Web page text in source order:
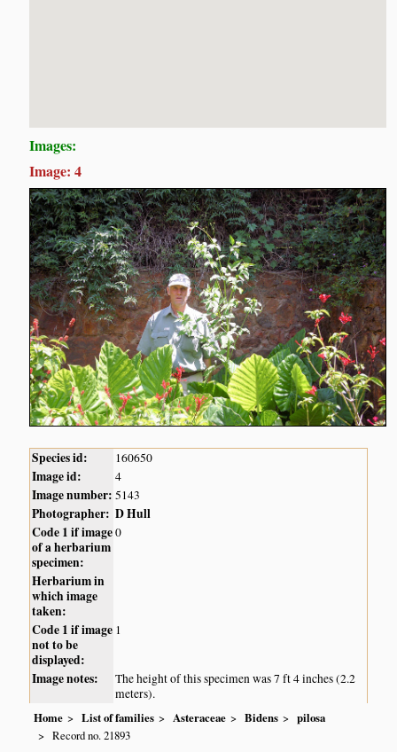
Images:
Image: 4
Species id: 160650
Image id: 4
Image number: 5143
Photographer: D Hull
Code 1 if image
of a herbarium
specimen:
0
Herbarium in
which image
taken:
Code 1 if image
not to be
displayed:
1
Image notes:
The height of this specimen was 7 ft 4 inches (2.2
meters).
Home
List of families Asteraceae Bidens
pilosa
Record no. 21893